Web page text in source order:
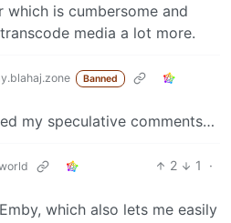
which is cumbersome and
media a lot more.
Banned
my speculative comments…
2 1
·
which also lets me easily